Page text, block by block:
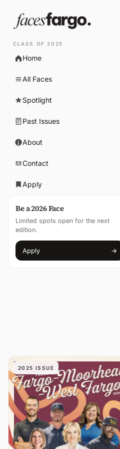
CLASS OF 2025
Home
All Faces
Spotlight
(opens in new tab)
Past Issues
About
Contact
Apply
(opens in new tab)
Be a 2026 Face
Limited spots open for the next
edition.
Apply →
(opens in new tab)
2025 ISSUE